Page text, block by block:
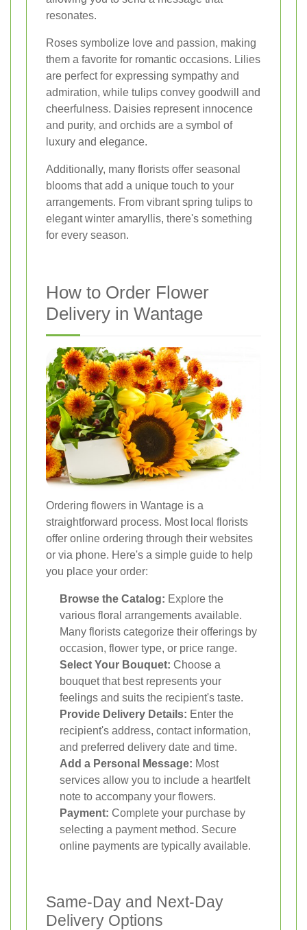
resonates.
Roses symbolize love and passion, making
them a favorite for romantic occasions. Lilies
are perfect for expressing sympathy and
admiration, while tulips convey goodwill and
cheerfulness. Daisies represent innocence
and purity, and orchids are a symbol of
luxury and elegance.
Additionally, many florists offer seasonal
blooms that add a unique touch to your
arrangements. From vibrant spring tulips to
elegant winter amaryllis, there's something
for every season.
How to Order Flower
Delivery in Wantage
Ordering flowers in Wantage is a
straightforward process. Most local florists
offer online ordering through their websites
or via phone. Here's a simple guide to help
you place your order:
Browse the Catalog: Explore the
various floral arrangements available.
Many florists categorize their offerings by
occasion, flower type, or price range.
Select Your Bouquet: Choose a
bouquet that best represents your
feelings and suits the recipient's taste.
Provide Delivery Details: Enter the
recipient's address, contact information,
and preferred delivery date and time.
Add a Personal Message: Most
services allow you to include a heartfelt
note to accompany your flowers.
Payment: Complete your purchase by
selecting a payment method. Secure
online payments are typically available.
Same-Day and Next-Day
Delivery Options